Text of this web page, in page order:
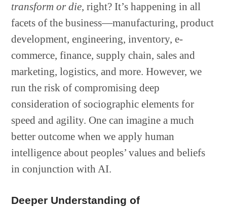
transform or die, right? It’s happening in all
facets of the business—manufacturing, product
development, engineering, inventory, e-
commerce, finance, supply chain, sales and
marketing, logistics, and more. However, we
run the risk of compromising deep
consideration of sociographic elements for
speed and agility. One can imagine a much
better outcome when we apply human
intelligence about peoples’ values and beliefs
in conjunction with AI.
Deeper Understanding of